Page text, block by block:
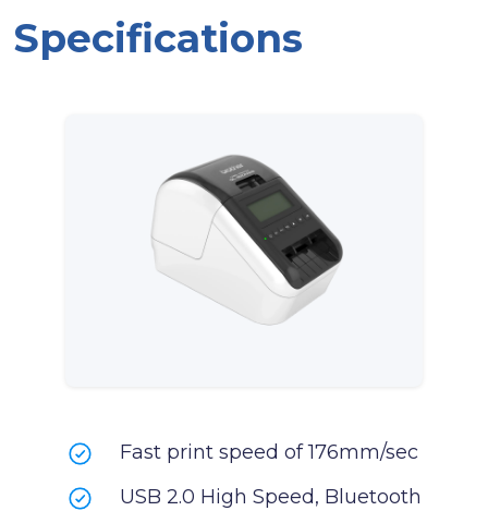
Specifications
Fast print speed of 176mm/sec
USB 2.0 High Speed, Bluetooth